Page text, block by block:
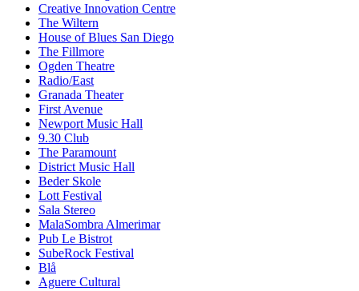
Creative Innovation Centre
The Wiltern
House of Blues San Diego
The Fillmore
Ogden Theatre
Radio/East
Granada Theater
First Avenue
Newport Music Hall
9.30 Club
The Paramount
District Music Hall
Beder Skole
Lott Festival
Sala Stereo
MalaSombra Almerimar
Pub Le Bistrot
SubeRock Festival
Blå
Aguere Cultural